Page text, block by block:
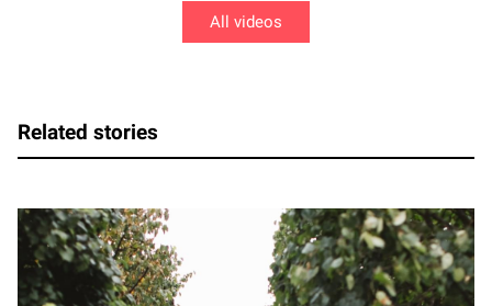
All videos
Related stories